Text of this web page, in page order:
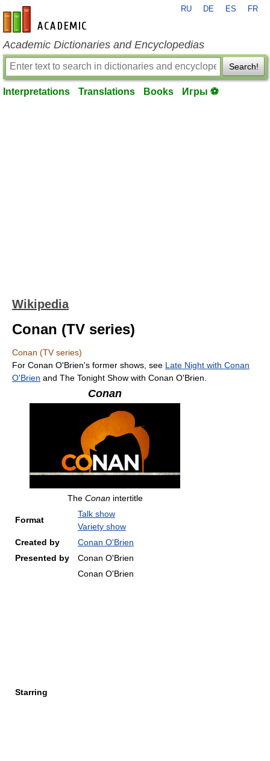
en-academic.com
RU DE ES FR
Academic Dictionaries and Encyclopedias
Search!
Interpretations Translations Books Игры ⚽
Wikipedia
Conan (TV series)
Conan (TV series)
For Conan O'Brien's former shows, see Late Night with Conan
O'Brien and The Tonight Show with Conan O'Brien.
Conan
The Conanintertitle
Format
Talk show
Variety show
Created by
Conan O'Brien
Presented by
Conan O'Brien
Starring
Conan O'Brien